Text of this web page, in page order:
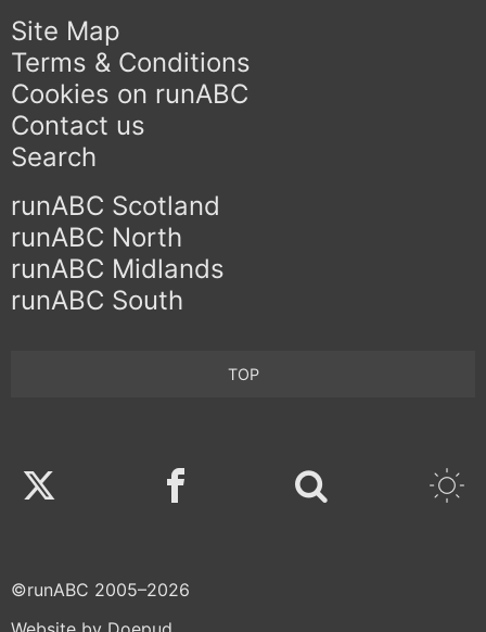
Site Map
Terms & Conditions
Cookies on runABC
Contact us
Search
runABC Scotland
runABC North
runABC Midlands
runABC South
TOP
Twitter Facebook
©runABC 2005–2026